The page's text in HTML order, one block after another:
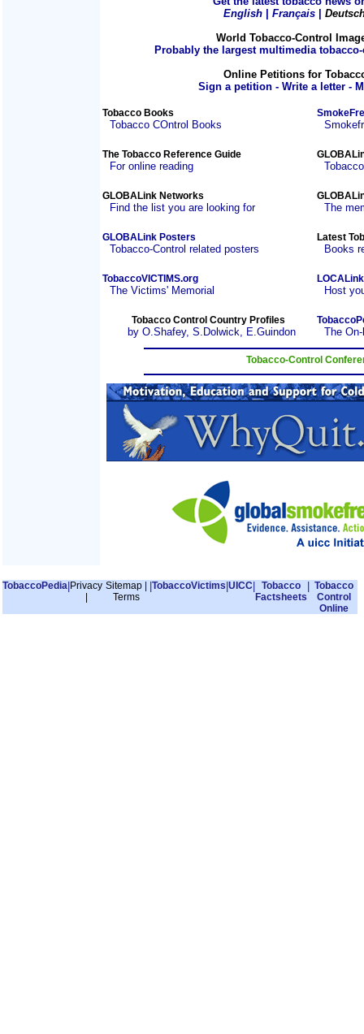
English
Français
World Tobacco-Control
Probably the largest multimedia
Online Petitions for
Sign a petition - Write a letter -
Tobacco Books
Tobacco COntrol Books
The Tobacco Reference Guide
For online reading
GLOBALink Networks
Find the list you are looking for The
GLOBALink Posters
Tobacco-Control related posters
Latest
Books
TobaccoVICTIMS.org
The Victims' Memorial Host
Tobacco Control Country Profiles
by O.Shafey, S.Dolwick, E.Guindon The
Tobacco-Control
TobaccoPedia Privacy Sitemap|
Terms
TobaccoVictims UICC
Tobacco
Factsheets
Tobacco
Control
Online